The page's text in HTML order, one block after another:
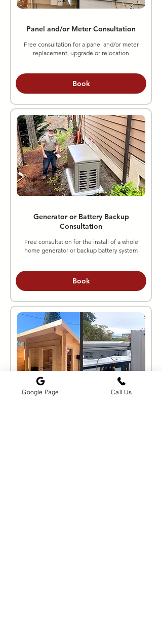
Panel and/or Meter Consultation
Free consultation for a panel and/or meter
replacement, upgrade or relocation
Book
Generator or Battery Backup
Consultation
Free consultation for the install of a whole
home generator or backup battery system
Book
Google Page Call Us